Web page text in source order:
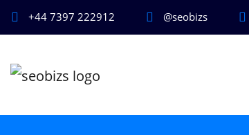
+44 7397 222912 @seobizs